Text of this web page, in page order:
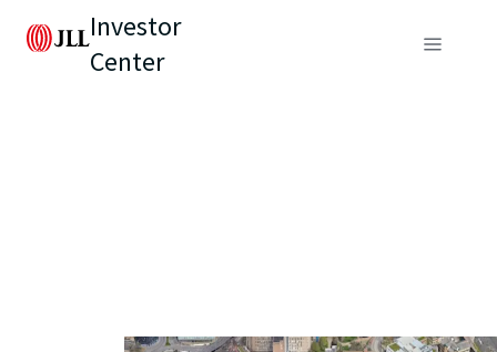
Investor
Center